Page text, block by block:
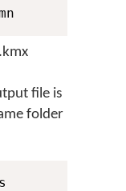
file is
folder